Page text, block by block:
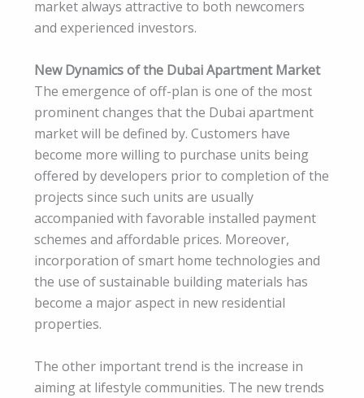
market always attractive to both newcomers
and experienced investors.
New Dynamics of the Dubai Apartment Market
The emergence of off-plan is one of the most
prominent changes that the Dubai apartment
market will be defined by. Customers have
become more willing to purchase units being
offered by developers prior to completion of the
projects since such units are usually
accompanied with favorable installed payment
schemes and affordable prices. Moreover,
incorporation of smart home technologies and
the use of sustainable building materials has
become a major aspect in new residential
properties.
The other important trend is the increase in
aiming at lifestyle communities. The new trends